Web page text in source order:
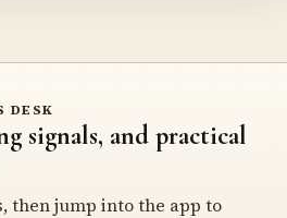
DESK
signals, and practical
then jump into the app to